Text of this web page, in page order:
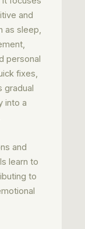
and
as sleep,
personal
fixes,
gradual
into a
and
learn to
to